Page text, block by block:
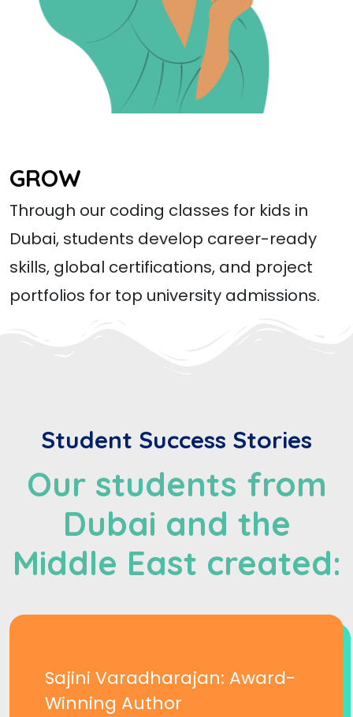
GROW
Through our coding classes for kids in
Dubai, students develop career-ready
skills, global certifications, and project
portfolios for top university admissions.
Student Success Stories
Our students from
Dubai and the
Middle East created:
Sajini Varadharajan: Award-
Winning Author